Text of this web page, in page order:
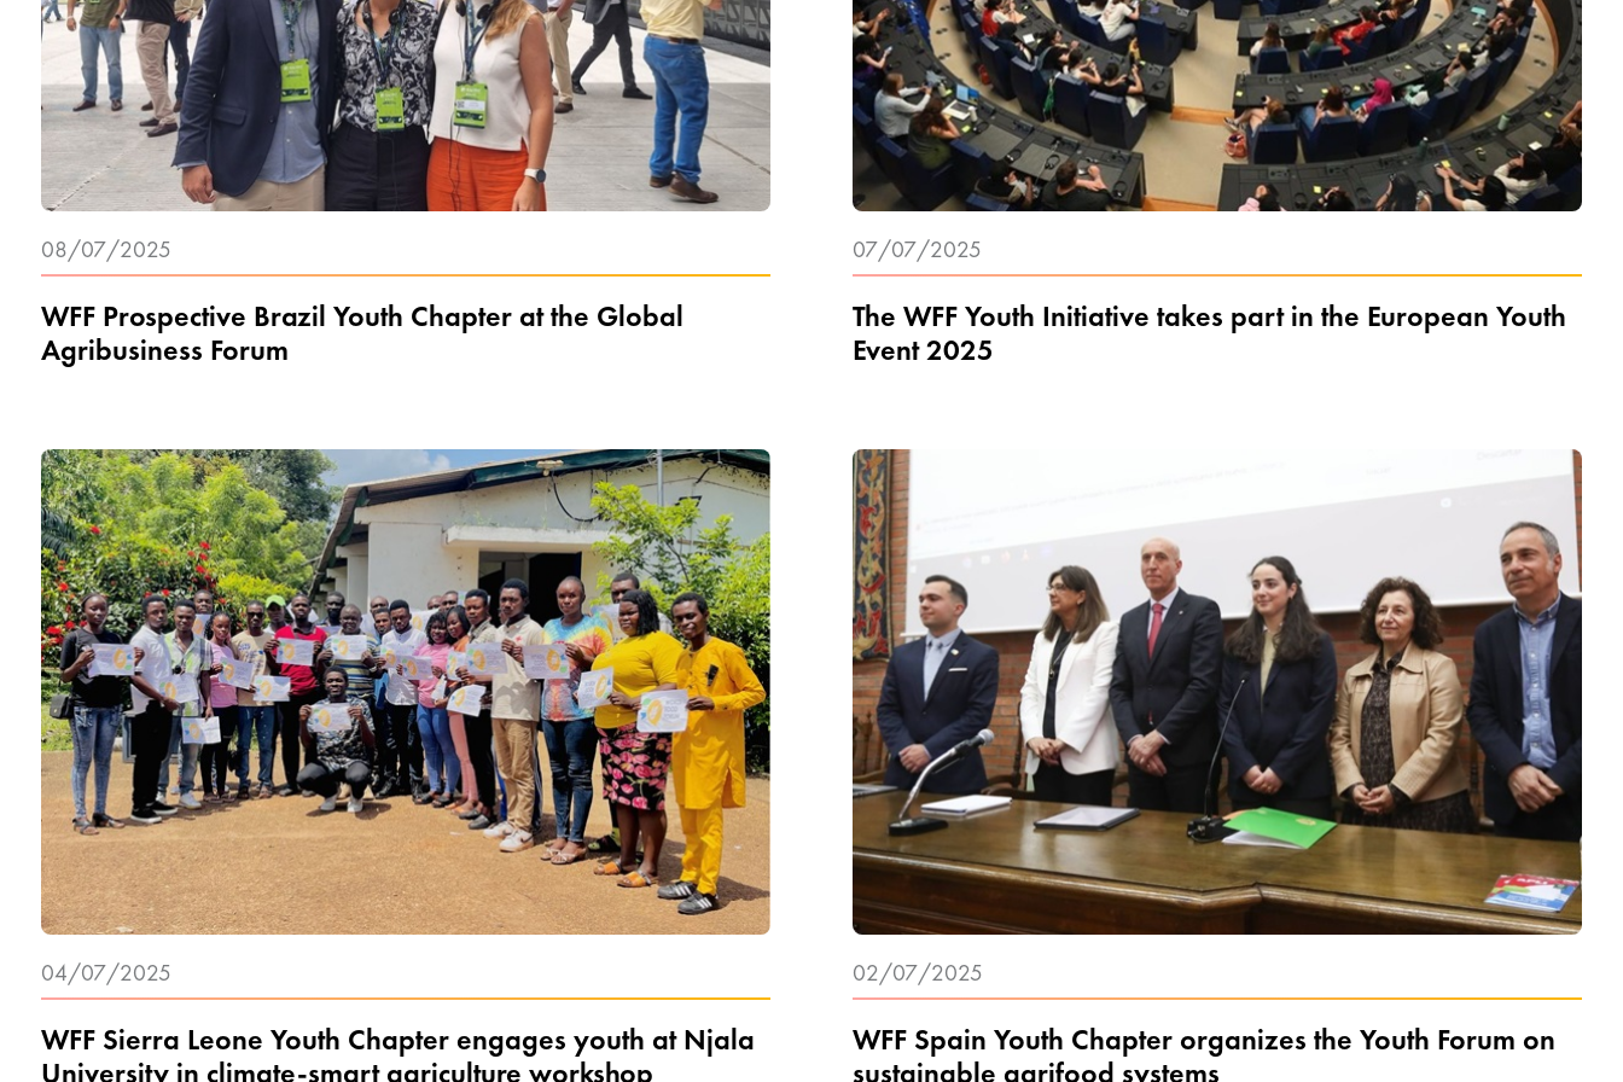
WFF Prospective Brazil Youth Chapter at the Global
Agribusiness Forum
08/07/2025
The WFF Youth Initiative takes part in the European Youth
Event 2025
07/07/2025
WFF Sierra Leone Youth Chapter engages youth at Njala
University in climate-smart agriculture workshop
04/07/2025
WFF Spain Youth Chapter organizes the Youth Forum on
sustainable agrifood systems
02/07/2025